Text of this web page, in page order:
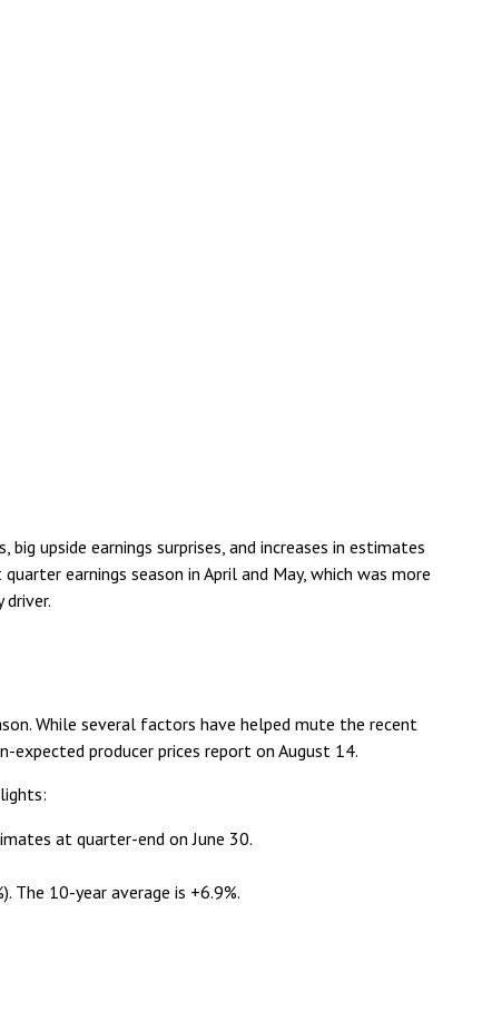
upside earnings surprises, and increases in estimates
earnings season in April and May, which was more
While several factors have helped mute the recent
producer prices report on August 14.
at quarter-end on June 30.
The 10-year average is +6.9%.